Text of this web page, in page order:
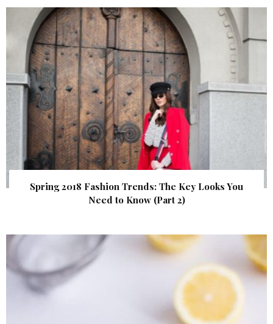
Spring 2018 Fashion Trends: The Key Looks You
Need to Know (Part 2)